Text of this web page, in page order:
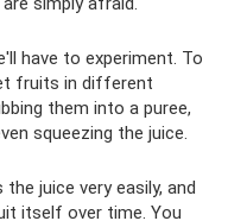
have to experiment. To
fruits in different
them into a puree,
squeezing the juice.
juice very easily, and
itself over time. You